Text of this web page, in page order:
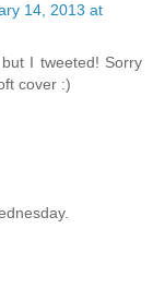
14, 2013 at
I tweeted! Sorry
cover :)